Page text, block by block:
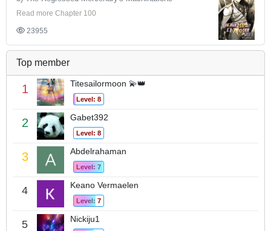
Read more Chapter 100
23955
Top member
1 Titesailormoon 💫👑
Level: 8
2 Gabet392
Level: 8
3 Abdelrahaman
Level: 7
4 Keano Vermaelen
Level: 7
5 Nickiju1